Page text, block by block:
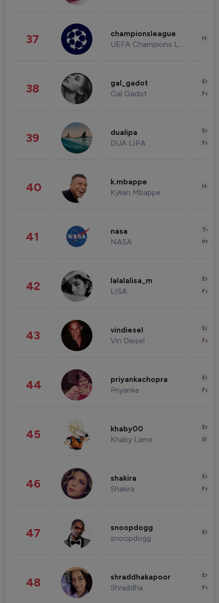
37 championsleague
UEFA Champions League
38 gal_gadot
Gal Gadot
39 dualipa
DUA LIPA
40 k.mbappe
Kylian Mbappe
41 nasa
NASA
42 lalalalisa_m
LISA
43 vindiesel
Vin Diesel
44 priyankachopra
Priyanka
45 khaby00
Khaby Lame
46 shakira
Shakira
47 snoopdogg
snoopdogg
48 shraddhakapoor
Shraddha